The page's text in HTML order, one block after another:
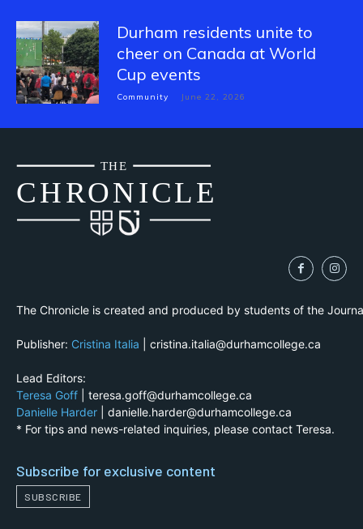
Durham residents unite to
cheer on Canada at World
Cup events
Community June 22, 2026
CHRONICLE
THE
The Chronicle is created and produced by students of the
Publisher: Cristina Italia | cristina.italia@durhamcollege.ca
Lead Editors:
Teresa Goff | teresa.goff@durhamcollege.ca
Danielle Harder | danielle.harder@durhamcollege.ca
* For tips and news-related inquiries, please contact Teresa.
Subscribe for exclusive content
SUBSCRIBE